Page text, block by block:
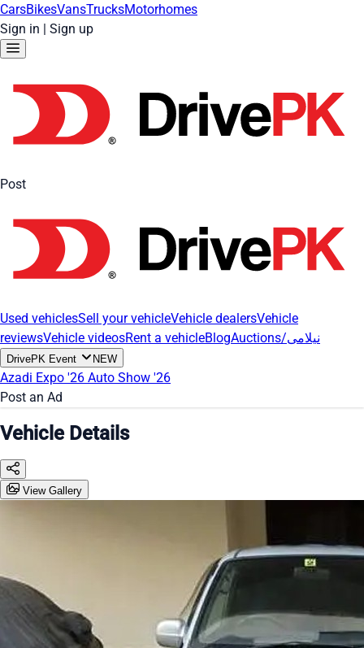
CarsBikesVansTrucksMotorhomes
Sign in | Sign up
Post
Used vehiclesSell your vehicleVehicle dealersVehicle
reviewsVehicle videosRent a vehicleBlog Auctions/نیلامی
DrivePK Event NEW
Azadi Expo '26 Auto Show '26
Post an Ad
Vehicle Details
View Gallery